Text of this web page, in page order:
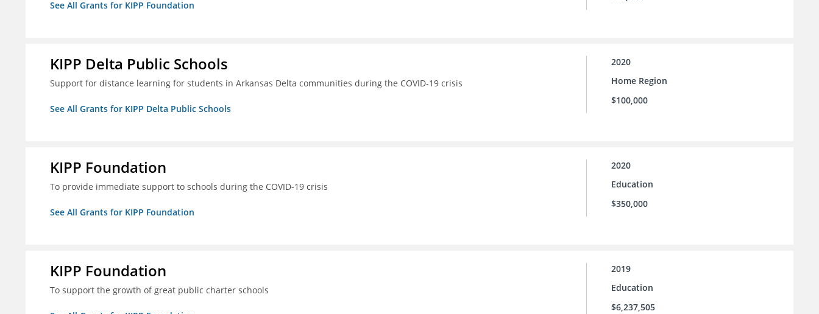
See All Grants for KIPP Foundation
KIPP Delta Public Schools
Support for distance learning for students in Arkansas Delta communities during the COVID-19 crisis
See All Grants for KIPP Delta Public Schools
2020
Home Region
$100,000
KIPP Foundation
To provide immediate support to schools during the COVID-19 crisis
See All Grants for KIPP Foundation
2020
Education
$350,000
KIPP Foundation
To support the growth of great public charter schools
2019
Education
$6,237,505